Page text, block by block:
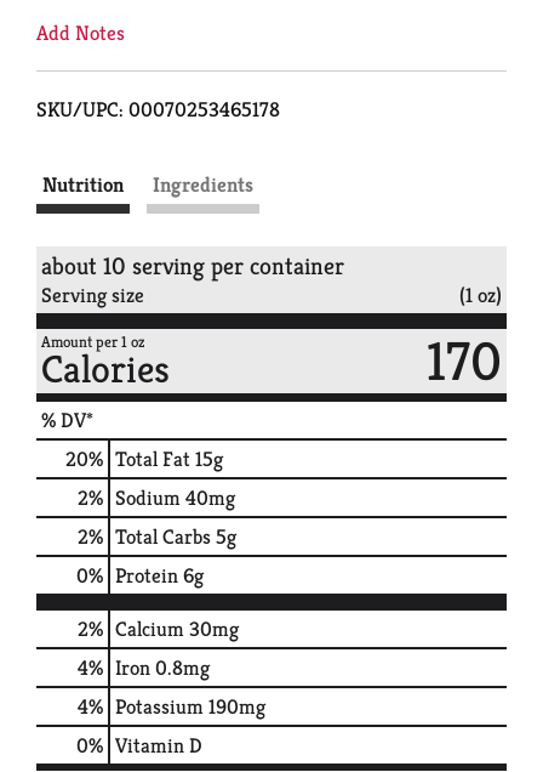
Add Notes
SKU/UPC: 00070253465178
Nutrition Ingredients
about 10 serving per container
Serving size (1 oz)
Amount per 1 oz
Calories 170
% DV*
20% Total Fat15g
2% Sodium40mg
2% Total Carbs5g
0% Protein6g
2% Calcium30mg
4% Iron0.8mg
4% Potassium190mg
0% Vitamin D